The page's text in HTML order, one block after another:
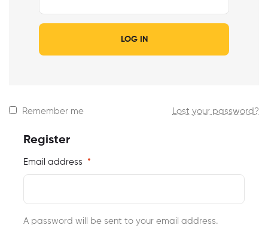
LOG IN
Remember me Lost your password?
Register
Email address *
A password will be sent to your email address.